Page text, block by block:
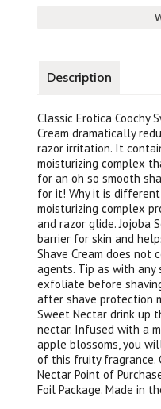
Description
Classic Erotica Coochy
Cream dramatically
razor irritation. It
moisturizing complex
for an oh so smooth
for it! Why it is
moisturizing complex
and razor glide. Jojoba
barrier for skin and
Shave Cream does not
agents. Tip as with any
exfoliate before
after shave protection
Sweet Nectar drink up
nectar. Infused with a
apple blossoms, you
of this fruity fragrance.
Nectar Point of
Foil Package. Made in